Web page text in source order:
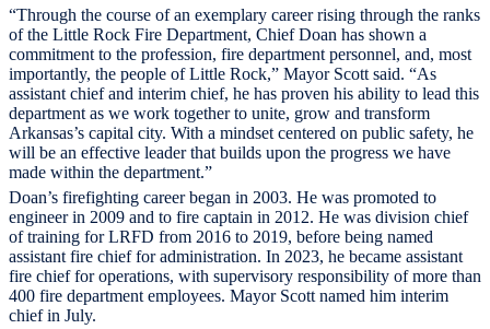
“Through the course of an exemplary career rising through the ranks
of the Little Rock Fire Department, Chief Doan has shown a
commitment to the profession, fire department personnel, and, most
importantly, the people of Little Rock,” Mayor Scott said. “As
assistant chief and interim chief, he has proven his ability to lead this
department as we work together to unite, grow and transform
Arkansas’s capital city. With a mindset centered on public safety, he
will be an effective leader that builds upon the progress we have
made within the department.”
Doan’s firefighting career began in 2003. He was promoted to
engineer in 2009 and to fire captain in 2012. He was division chief
of training for LRFD from 2016 to 2019, before being named
assistant fire chief for administration. In 2023, he became assistant
fire chief for operations, with supervisory responsibility of more than
400 fire department employees. Mayor Scott named him interim
chief in July.